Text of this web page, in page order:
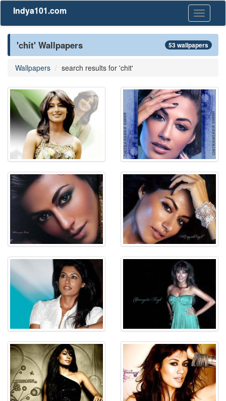
Toggle
Indya101.com
'chit' Wallpapers 53 wallpapers
Wallpapers search results for 'chit'